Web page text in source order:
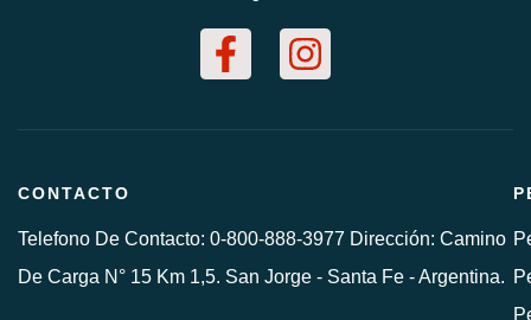
CONTACTO
Telefono De Contacto: 0-800-888-3977 Dirección: Camino
De Carga N° 15 Km 1,5. San Jorge - Santa Fe - Argentina.